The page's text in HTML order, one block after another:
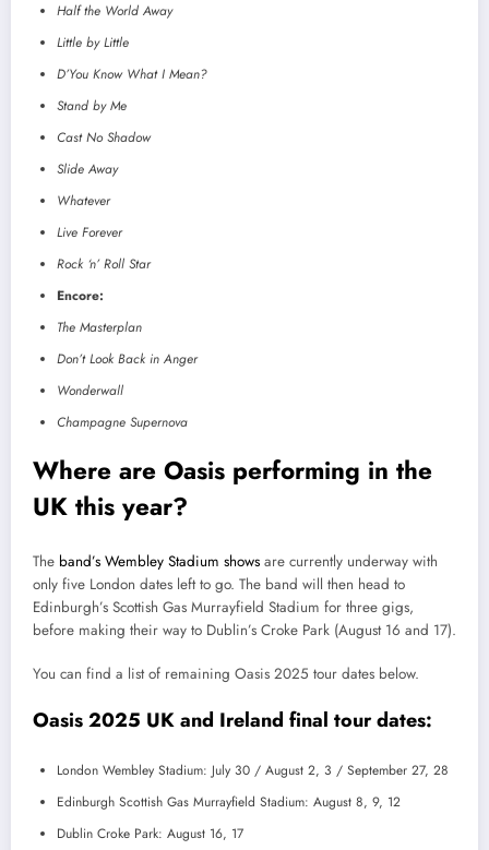
Half the World Away
Little by Little
D’You Know What I Mean?
Stand by Me
Cast No Shadow
Slide Away
Whatever
Live Forever
Rock ‘n’ Roll Star
Encore:
The Masterplan
Don’t Look Back in Anger
Wonderwall
Champagne Supernova
Where are Oasis performing in the
UK this year?
The band’s Wembley Stadium shows are currently underway with
only five London dates left to go. The band will then head to
Edinburgh’s Scottish Gas Murrayfield Stadium for three gigs,
before making their way to Dublin’s Croke Park (August 16 and 17).
You can find a list of remaining Oasis 2025 tour dates below.
Oasis 2025 UK and Ireland final tour dates:
London Wembley Stadium: July 30 / August 2, 3 / September 27, 28
Edinburgh Scottish Gas Murrayfield Stadium: August 8, 9, 12
Dublin Croke Park: August 16, 17